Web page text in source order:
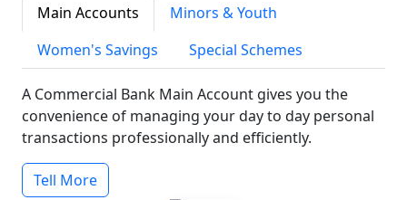
Main Accounts
Minors & Youth
Women's Savings
Special Schemes
A Commercial Bank Main Account gives you the
convenience of managing your day to day personal
transactions professionally and efficiently.
Tell More